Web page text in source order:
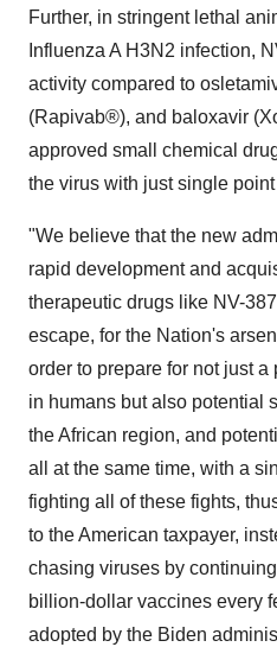
Further, in stringent lethal
Influenza A H3N2 infection,
activity compared to
(Rapivab®), and baloxavir
approved small chemical
the virus with just single
"We believe that the new
rapid development and
therapeutic drugs like NV-
escape, for the Nation's
order to prepare for not just
in humans but also potential
the African region, and
all at the same time, with a
fighting all of these fights,
to the American taxpayer,
chasing viruses by
billion-dollar vaccines every
adopted by the Biden